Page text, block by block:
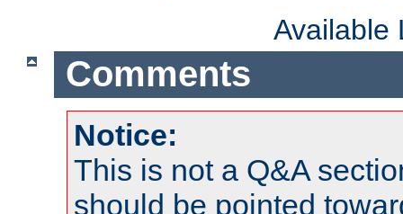
Available
Comments
Notice:
This is not a Q&A
should be pointed